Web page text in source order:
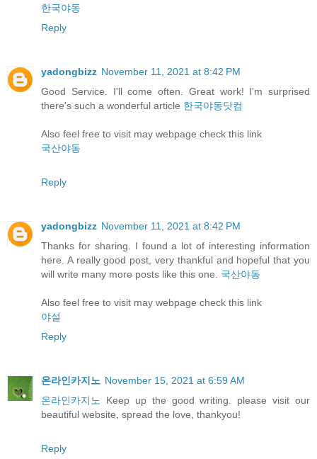
한국야동
Reply
yadongbizz November 11, 2021 at 8:42 PM
Good Service. I'll come often. Great work! I'm surprised
there's such a wonderful article 한국야동닷컴
Also feel free to visit may webpage check this link
국산야동
Reply
yadongbizz November 11, 2021 at 8:42 PM
Thanks for sharing. I found a lot of interesting information
here. A really good post, very thankful and hopeful that you
will write many more posts like this one. 국산야동
Also feel free to visit may webpage check this link
야설
Reply
온라인카지노 November 15, 2021 at 6:59 AM
온라인카지노
Keep up the good writing. please visit our
beautiful website, spread the love, thankyou!
Reply